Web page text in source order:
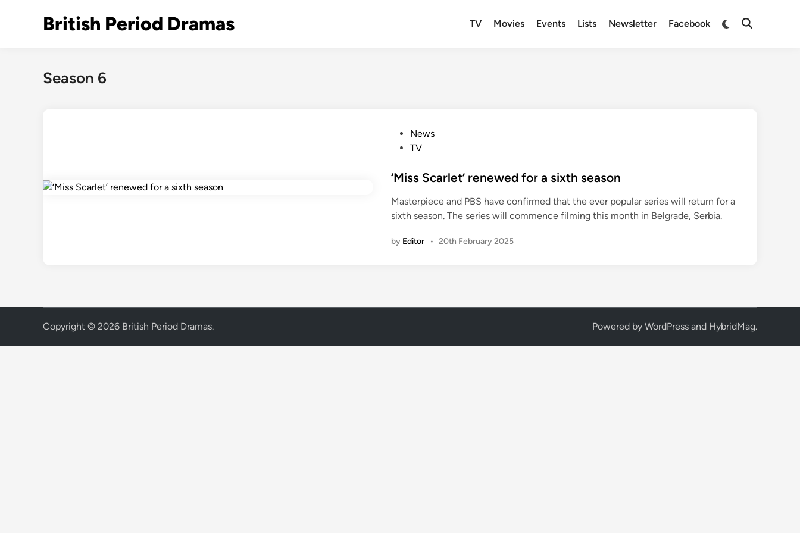
British Period Dramas TV Movies Events Lists Newsletter Facebook
Switch
Open
Season 6
t
d
i
News
TV
‘Miss Scarlet’ renewed for a sixth season
Masterpiece and PBS have confirmed that the ever popular series will return for a
sixth season. The series will commence filming this month in Belgrade, Serbia.
by Editor • 20th February 2025
Copyright © 2026 British Period Dramas. Powered by WordPress and HybridMag.